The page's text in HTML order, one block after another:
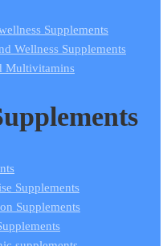
Supplements
Wellness Supplements
Multivitamins
Supplements
Supplements